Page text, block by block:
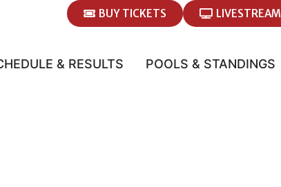
BUY TICKETS LIVESTREAM
& RESULTS POOLS & STANDINGS